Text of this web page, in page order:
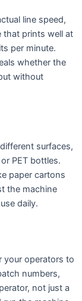
line speed,
that prints well at
per minute.
whether the
without
surfaces,
PET bottles.
paper cartons
the machine
daily.
your operators to
numbers,
not just a